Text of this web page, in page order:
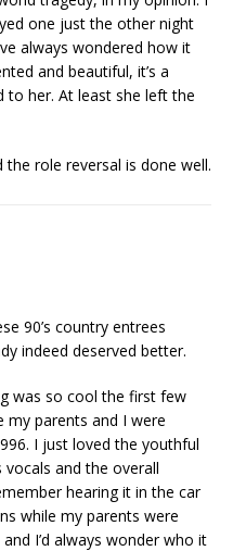
one just the other night
always wondered how it
and beautiful, it’s a
to her. At least she left the
role reversal is done well.
90’s country entrees
indeed deserved better.
was so cool the first few
my parents and I were
I just loved the youthful
vocals and the overall
hearing it in the car
while my parents were
I’d always wonder who it